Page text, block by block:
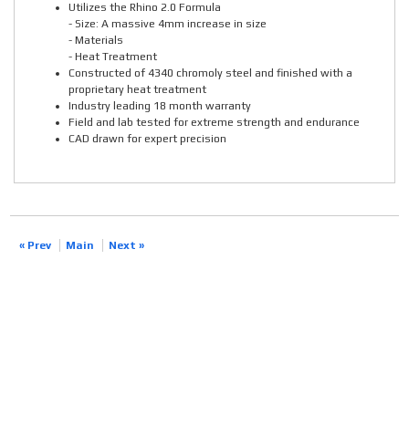
Utilizes the Rhino 2.0 Formula
- Size: A massive 4mm increase in size
- Materials
- Heat Treatment
Constructed of 4340 chromoly steel and finished with a
proprietary heat treatment
Industry leading 18 month warranty
Field and lab tested for extreme strength and endurance
CAD drawn for expert precision
« Prev Main Next »